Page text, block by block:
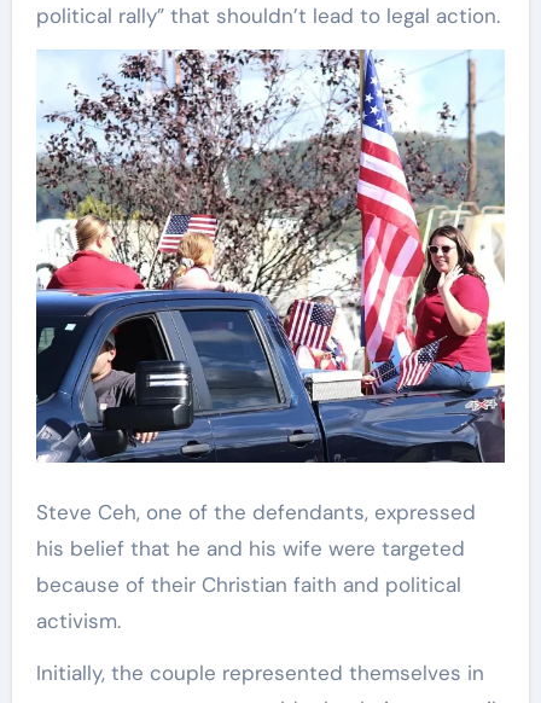
political rally” that shouldn’t lead to legal action.
Steve Ceh, one of the defendants, expressed
his belief that he and his wife were targeted
because of their Christian faith and political
activism.
Initially, the couple represented themselves in